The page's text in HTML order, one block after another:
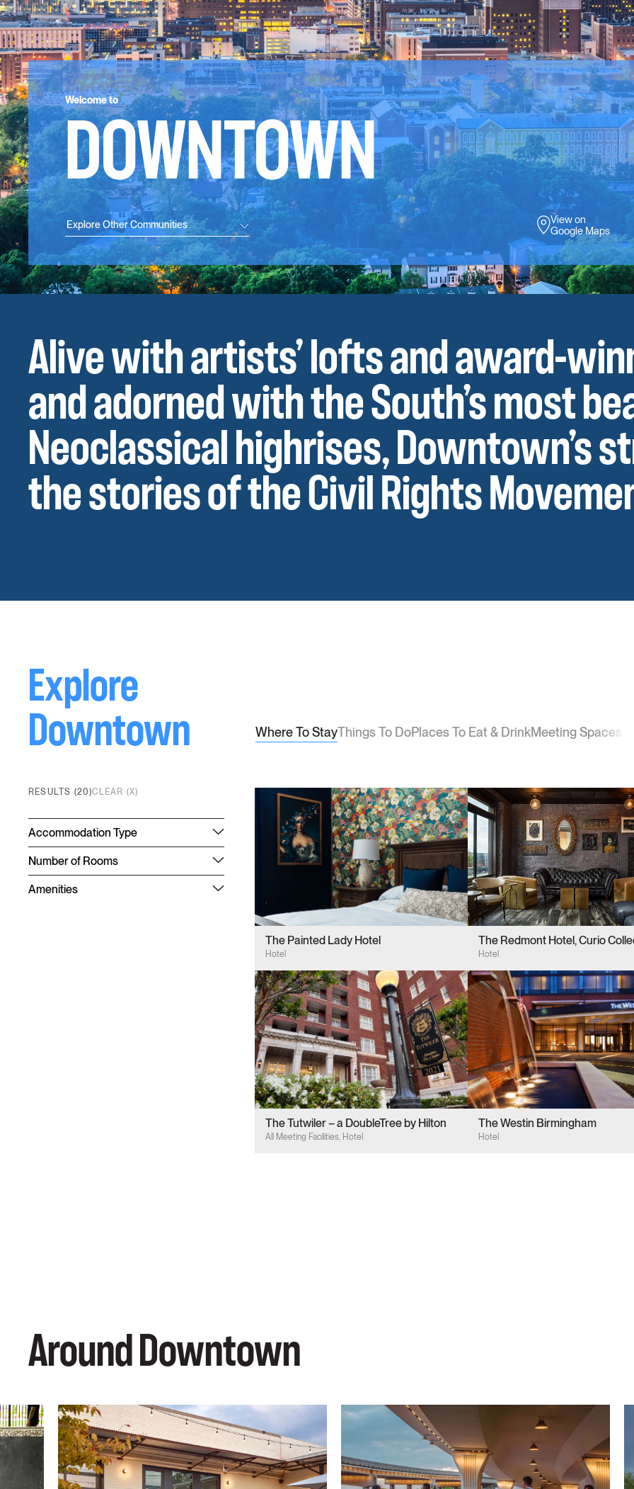
Welcome to
DOWNTOWN
Explore Other Communities
View on
Google Maps
Alive with artists’ lofts and award-
and adorned with the South’s most
Neoclassical highrises, Downtown’s
the stories of the Civil Rights
Explore
Downtown
Where To StayThings To DoPlaces To Eat & DrinkMeeting Spaces
RESULTS (20)CLEAR (X)
Accommodation Type
Number of Rooms
Amenities
The Painted Lady Hotel
Hotel
The Redmont Hotel, Curio
by Hilton
Hotel
The Tutwiler – a DoubleTree by Hilton
All Meeting Facilities, Hotel
The Westin Birmingham
Hotel
Around Downtown